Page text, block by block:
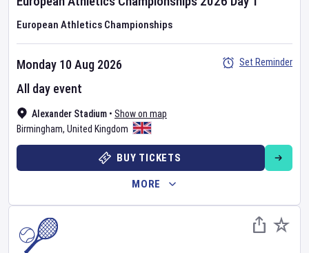
European Athletics Championships
Alexander Stadium • Show on map
Birmingham, United Kingdom
Monday 10 Aug 2026
All day event
Set Reminder
BUY TICKETS
MORE